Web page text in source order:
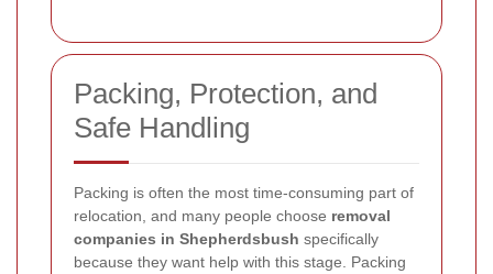
Packing, Protection, and
Safe Handling
Packing is often the most time-consuming part of
relocation, and many people choose removal
companies in Shepherdsbush specifically
because they want help with this stage. Packing